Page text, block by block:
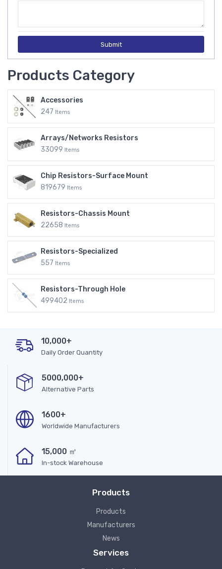
Submit
Products Category
Accessories
247 Items
Arrays/Networks Resistors
33099 Items
Chip Resistors-Surface Mount
819679 Items
Resistors-Chassis Mount
22658 Items
Resistors-Specialized
557 Items
Resistors-Through Hole
499402 Items
10,000+
Daily Order Quantity
5000,000+
Alternative Parts
1600+
Worldwide Manufacturers
15,000 ㎡
In-stock Warehouse
Products
Products
Manufacturers
News
Services